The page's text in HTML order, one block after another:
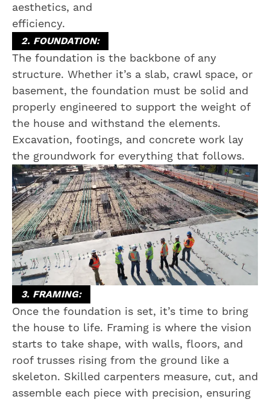
aesthetics, and
efficiency.
2. FOUNDATION:
The foundation is the backbone of any
structure. Whether it’s a slab, crawl space, or
basement, the foundation must be solid and
properly engineered to support the weight of
the house and withstand the elements.
Excavation, footings, and concrete work lay
the groundwork for everything that follows.
3. FRAMING:
Once the foundation is set, it’s time to bring
the house to life. Framing is where the vision
starts to take shape, with walls, floors, and
roof trusses rising from the ground like a
skeleton. Skilled carpenters measure, cut, and
assemble each piece with precision, ensuring